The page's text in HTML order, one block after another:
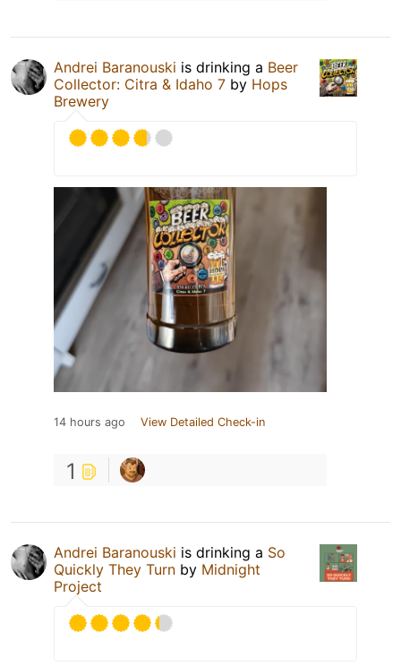
Andrei Baranouski is drinking a Beer
Collector: Citra & Idaho 7 by Hops
Brewery
14 hours ago View Detailed Check-in
1
Andrei Baranouski is drinking a So
Quickly They Turn by Midnight
Project